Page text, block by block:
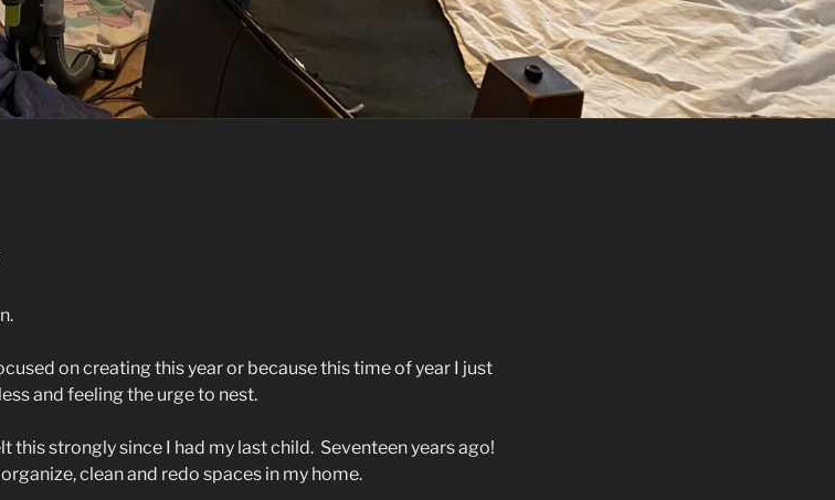
on creating this year or because this time of year I just
and feeling the urge to nest.
this strongly since I had my last child. Seventeen years ago!
clean and redo spaces in my home.